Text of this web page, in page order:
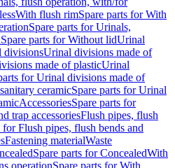
With flush rimSpare parts for With
Spare parts for Urinals,
Spare parts for Without lidUrinal
divisionsUrinal divisions made of
made of plasticUrinal
for Urinal divisions made of
ceramicSpare parts for Urinal
AccessoriesSpare parts for
trap accessoriesFlush pipes, flush
for Flush pipes, flush bends and
Fastening materialWaste
Spare parts for ConcealedWith
operationSpare parts for With